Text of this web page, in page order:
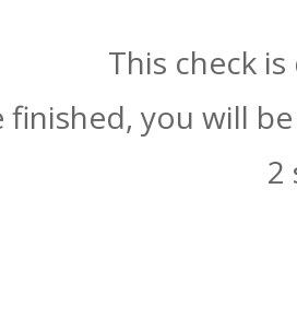
This check
finished, you will